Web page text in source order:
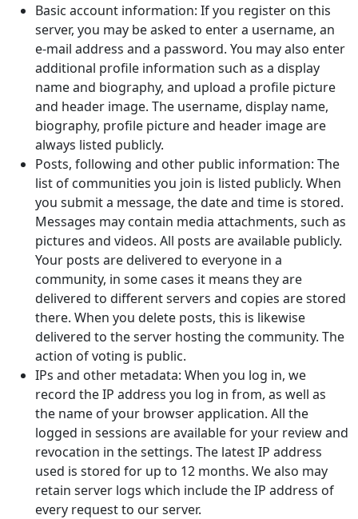
Basic account information: If you register on this
server, you may be asked to enter a username, an
e-mail address and a password. You may also enter
additional profile information such as a display
name and biography, and upload a profile picture
and header image. The username, display name,
biography, profile picture and header image are
always listed publicly.
Posts, following and other public information: The
list of communities you join is listed publicly. When
you submit a message, the date and time is stored.
Messages may contain media attachments, such as
pictures and videos. All posts are available publicly.
Your posts are delivered to everyone in a
community, in some cases it means they are
delivered to different servers and copies are stored
there. When you delete posts, this is likewise
delivered to the server hosting the community. The
action of voting is public.
IPs and other metadata: When you log in, we
record the IP address you log in from, as well as
the name of your browser application. All the
logged in sessions are available for your review and
revocation in the settings. The latest IP address
used is stored for up to 12 months. We also may
retain server logs which include the IP address of
every request to our server.